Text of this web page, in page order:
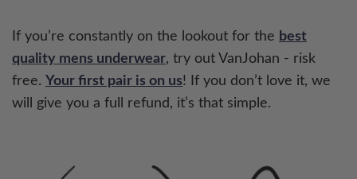
If you’re constantly on the lookout for the best
quality mens underwear, try out VanJohan - risk
free. Your first pair is on us! If you don’t love it, we
will give you a full refund, it’s that simple.